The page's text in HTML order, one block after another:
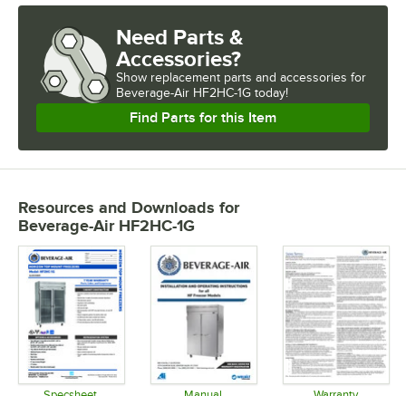
Need Parts &
Accessories?
Show replacement parts and accessories for
Beverage-Air HF2HC-1G today!
Find Parts for this Item
Resources and Downloads for
Beverage-Air HF2HC-1G